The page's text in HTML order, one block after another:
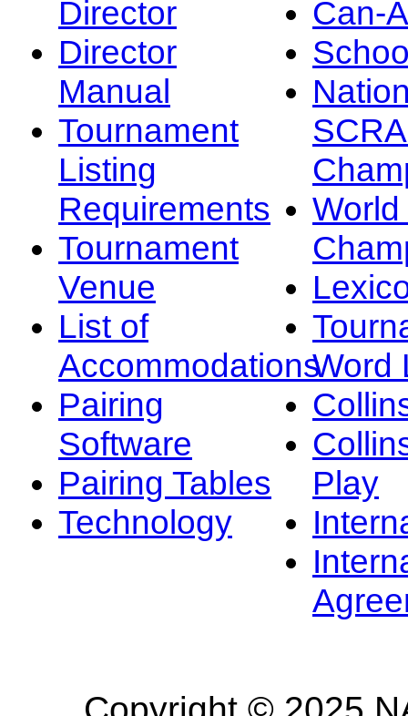
Director
Director
Manual
Tournament
Listing
Requirements
Tournament
Venue
List of
Accommodations
Pairing
Software
Pairing Tables
Technology
Can-
Word
Play